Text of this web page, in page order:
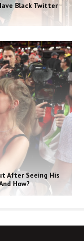
Black Twitter
After Seeing His
How?